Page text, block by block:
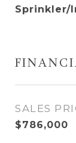
Sprinkler/
SALES
$786,000